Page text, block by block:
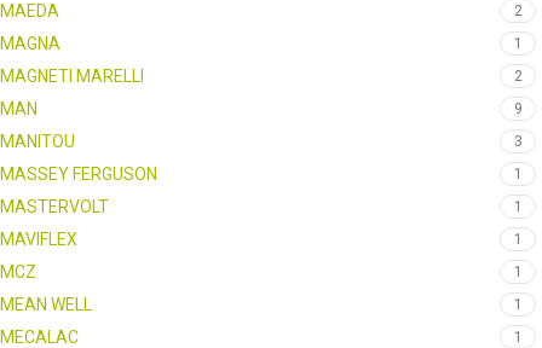
MAEDA 2
MAGNA 1
MAGNETI MARELLI 2
MAN 9
MANITOU 3
MASSEY FERGUSON 1
MASTERVOLT 1
MAVIFLEX 1
MCZ 1
MEAN WELL 1
MECALAC 1